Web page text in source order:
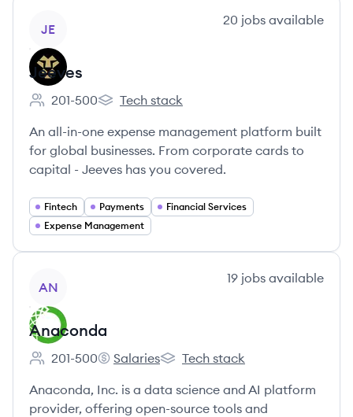
JE
20 jobs available
Jeeves
Employee count:
201-500
Jeeves's
Tech stack
An all-in-one expense management platform built
for global businesses. From corporate cards to
capital - Jeeves has you covered.
Fintech Payments
Financial Services
Expense Management
AN
19 jobs available
Anaconda
Employee count:
201-500
Anaconda's
Salaries
Anaconda's
Tech stack
Anaconda, Inc. is a data science and AI platform
provider, offering open-source tools and